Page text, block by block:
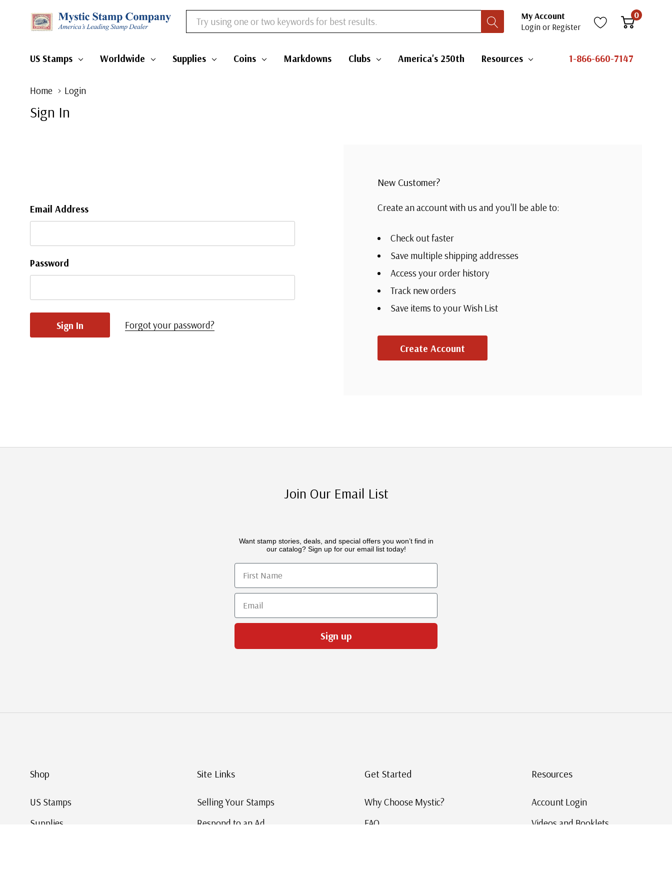
Search
My Account
Login or Register
0
US Stamps Worldwide Supplies Coins Markdowns Clubs America's 250th Resources 1-866-660-7147
Home Login
Sign In
Email Address
Password
Forgot your password?
New Customer?
Create an account with us and you'll be able to:
Check out faster
Save multiple shipping addresses
Access your order history
Track new orders
Save items to your Wish List
Create Account
Join Our Email List
Want stamp stories, deals, and special offers you won’t find in
our catalog? Sign up for our email list today!
First Name
Email
Sign up
Shop
US Stamps
Supplies
Site Links
Selling Your Stamps
Respond to an Ad
Get Started
Why Choose Mystic?
FAQ
Resources
Account Login
Videos and Booklets